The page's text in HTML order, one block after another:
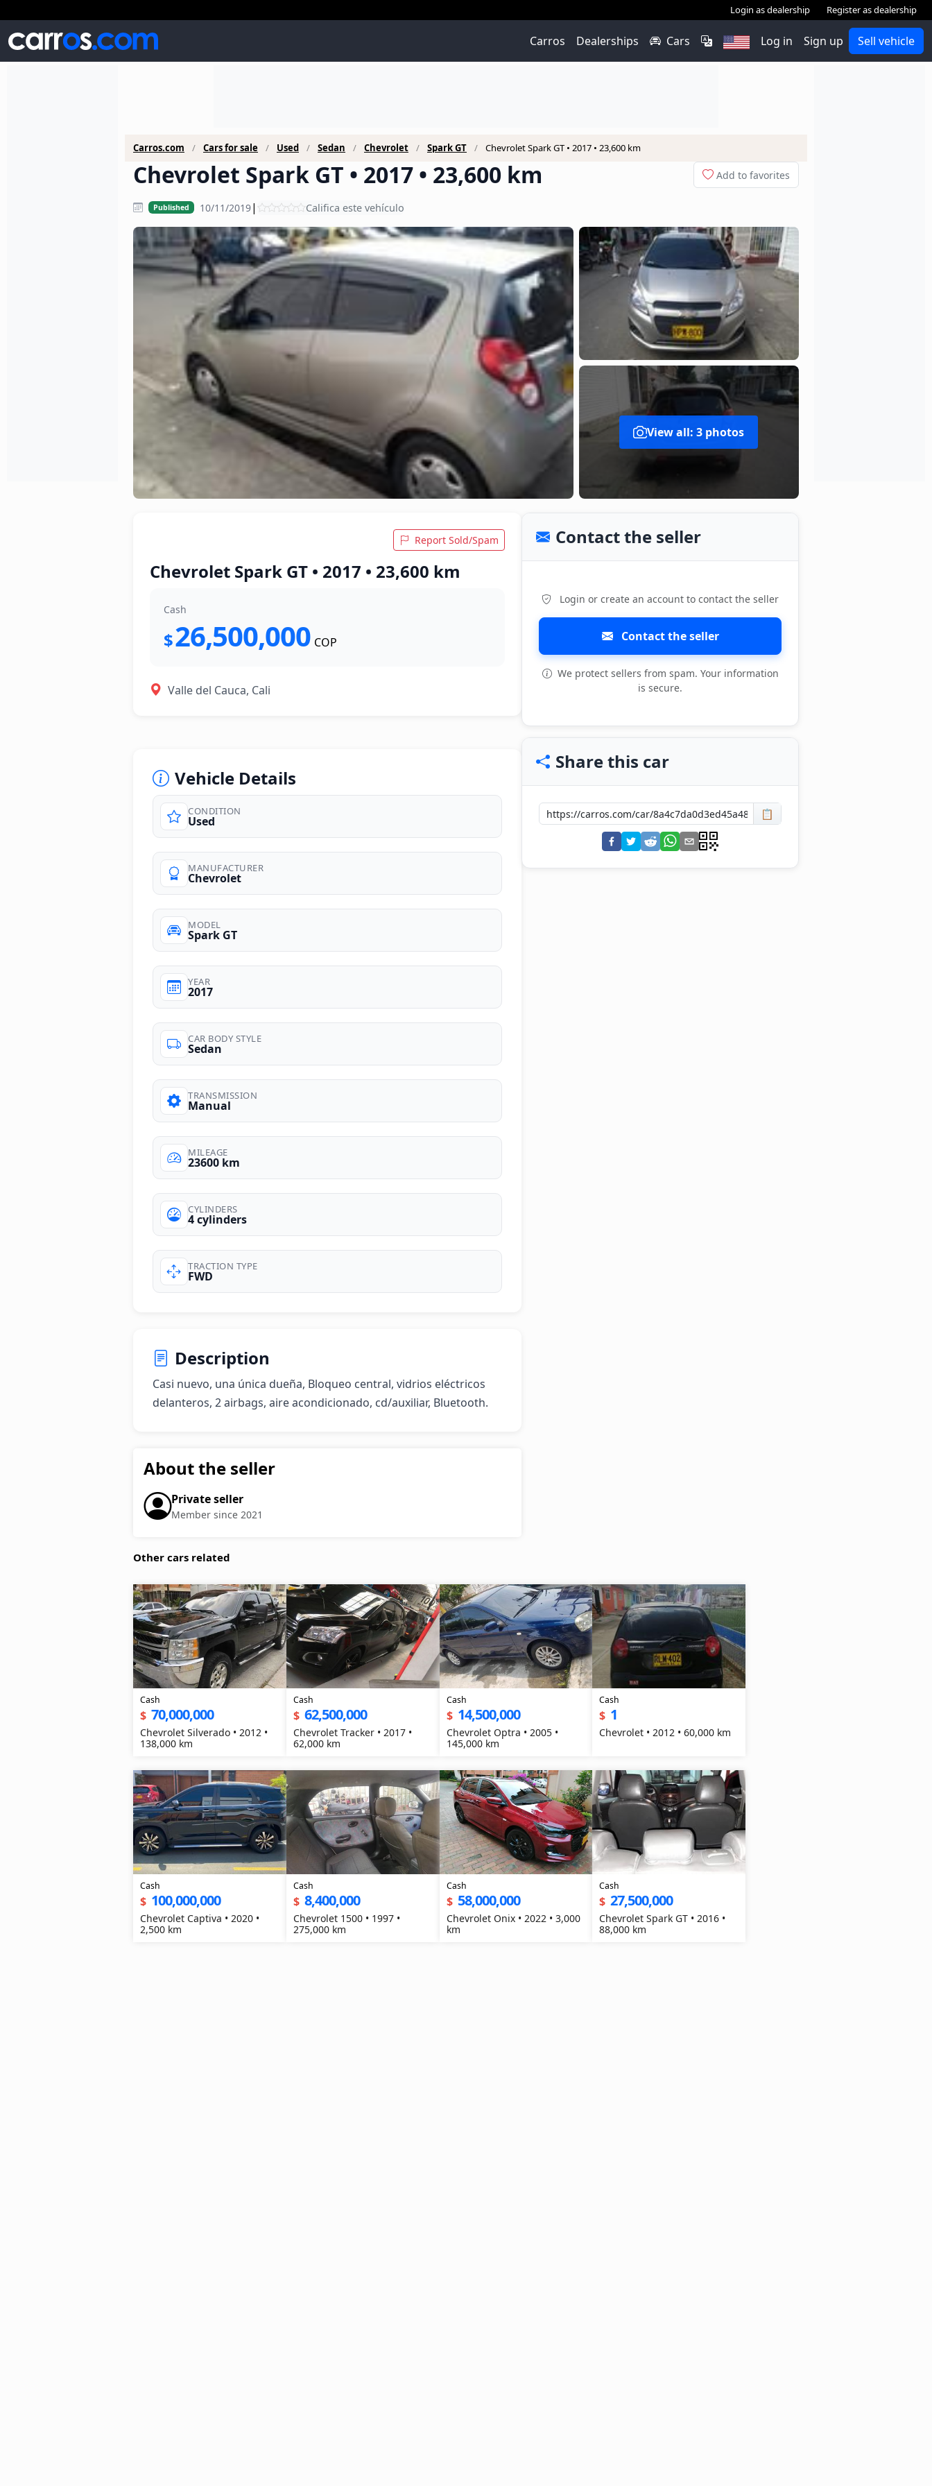
Login as dealership Register as dealership
Carros Dealerships Cars Log in Sign up Sell vehicle
Carros.com Cars for sale Used Sedan Chevrolet Spark GT Chevrolet Spark GT • 2017 • 23,600 km
Chevrolet Spark GT • 2017 • 23,600 km Add to favorites
Published 10/11/2019| Califica este vehículo
photos
View all: 3 photos
Report Sold/Spam
Chevrolet Spark GT • 2017 • 23,600 km
Cash
$26,500,000 COP
Valle del Cauca, Cali
Vehicle Details
CONDITION
Used
MANUFACTURER
Chevrolet
MODEL
Spark GT
YEAR
2017
CAR BODY STYLE
Sedan
TRANSMISSION
Manual
MILEAGE
23600 km
CYLINDERS
4 cylinders
TRACTION TYPE
FWD
Description
Casi nuevo, una única dueña, Bloqueo central, vidrios eléctricos
delanteros, 2 airbags, aire acondicionado, cd/auxiliar, Bluetooth.
About the seller
Private seller
Member since 2021
Contact the seller
Login or create an account to contact the seller
Contact the seller
We protect sellers from spam. Your information
is secure.
Share this car
📋
Other cars related
Cash
$ 70,000,000
Chevrolet Silverado • 2012 •
138,000 km
Cash
$ 62,500,000
Chevrolet Tracker • 2017 •
62,000 km
Cash
$ 14,500,000
Chevrolet Optra • 2005 •
145,000 km
Cash
$ 1
Chevrolet • 2012 • 60,000 km
Cash
$ 100,000,000
Chevrolet Captiva • 2020 •
2,500 km
Cash
$ 8,400,000
Chevrolet 1500 • 1997 •
275,000 km
Cash
$ 58,000,000
Chevrolet Onix • 2022 • 3,000
km
Cash
$ 27,500,000
Chevrolet Spark GT • 2016 •
88,000 km